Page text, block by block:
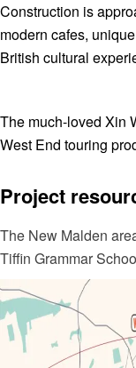
Construction is
modern cafes,
British cultural
The much-loved Xin
West End touring
Project
The New Malden
Tiffin Grammar